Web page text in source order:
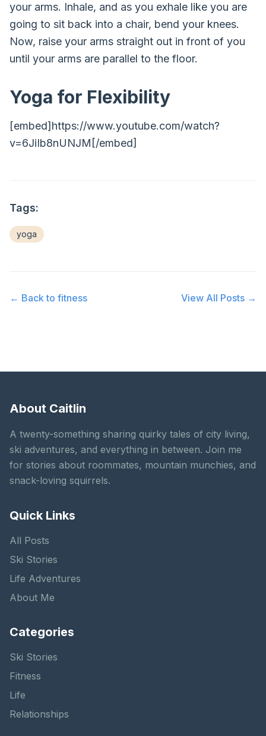
your arms. Inhale, and as you exhale like you are
going to sit back into a chair, bend your knees.
Now, raise your arms straight out in front of you
until your arms are parallel to the floor.
Yoga for Flexibility
[embed]https://www.youtube.com/watch?
v=6JiIb8nUNJM[/embed]
Tags:
yoga
← Back to fitness View All Posts →
About Caitlin
A twenty-something sharing quirky tales of city living,
ski adventures, and everything in between. Join me
for stories about roommates, mountain munchies, and
snack-loving squirrels.
Quick Links
All Posts
Ski Stories
Life Adventures
About Me
Categories
Ski Stories
Fitness
Life
Relationships